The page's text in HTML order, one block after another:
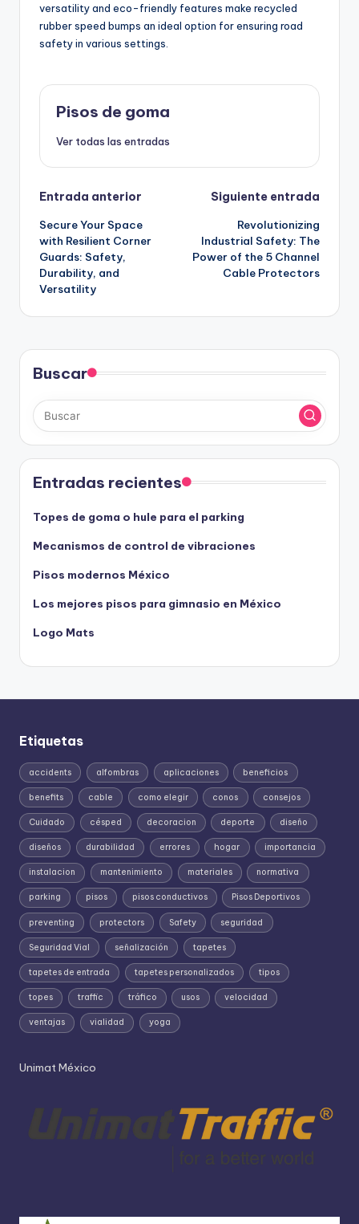
versatility and eco-friendly features make recycled
rubber speed bumps an ideal option for ensuring road
safety in various settings.
Pisos de goma
Ver todas las entradas
Navegación
de
entradas
Entrada anterior
Secure Your Space
with Resilient Corner
Guards: Safety,
Durability, and
Versatility
Siguiente entrada
Revolutionizing
Industrial Safety: The
Power of the 5 Channel
Cable Protectors
Buscar
Entradas recientes
Topes de goma o hule para el parking
Mecanismos de control de vibraciones
Pisos modernos México
Los mejores pisos para gimnasio en México
Logo Mats
Etiquetas
accidents alfombras aplicaciones beneficios
benefits cable como elegir conos consejos
Cuidado césped decoracion deporte diseño
diseños durabilidad errores hogar importancia
instalacion mantenimiento materiales normativa
parking pisos pisos conductivos Pisos Deportivos
preventing protectors Safety seguridad
Seguridad Vial señalización tapetes
tapetes de entrada tapetes personalizados tipos
topes traffic tráfico usos velocidad
ventajas vialidad yoga
Unimat México